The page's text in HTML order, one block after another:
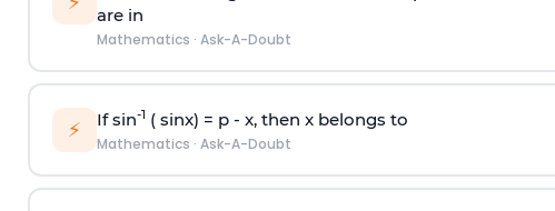
are in
Mathematics · Ask-A-Doubt
⚡ If sin-1 ( sinx) = p- x, then x belongs to
Mathematics · Ask-A-Doubt